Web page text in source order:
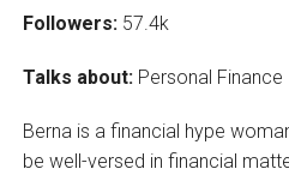
Followers: 57.4k
Talks about: Personal Finance
Berna is a financial hype
be well-versed in financial